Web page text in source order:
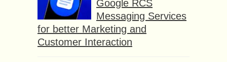
Google RCS
Messaging Services
for better Marketing and
Customer Interaction